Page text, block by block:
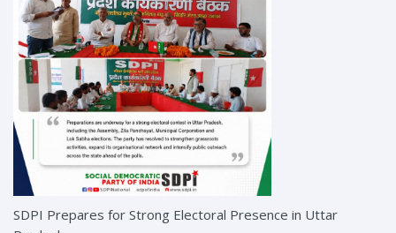
SDPI Prepares for Strong Electoral Presence in Uttar